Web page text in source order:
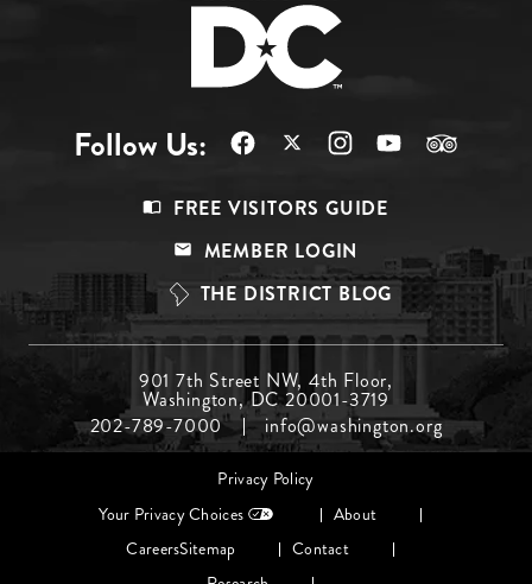
Follow Us:
Top
FREE VISITORS GUIDE
MEMBER LOGIN
THE DISTRICT BLOG
Menu
Middle
901 7th Street NW, 4th Floor,
Washington, DC 20001-3719
202-789-7000
info@washington.org
Privacy Policy
Your Privacy Choices
About
CareersSitemap
Contact